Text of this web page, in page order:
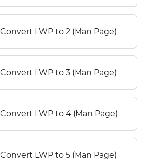
Convert LWP to 2 (Man Page)
Convert LWP to 3 (Man Page)
Convert LWP to 4 (Man Page)
Convert LWP to 5 (Man Page)